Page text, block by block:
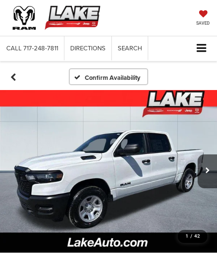
SAVED
CALL 717-248-7811 DIRECTIONS SEARCH
Confirm Availability
1 / 42